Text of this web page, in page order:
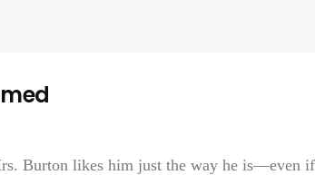
Burton likes him just the way he is—even